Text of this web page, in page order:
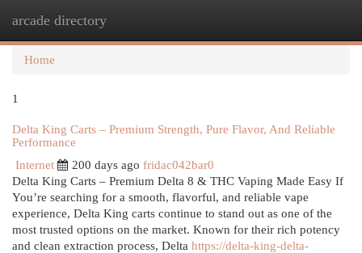
arcade directory
Home
1
Delta King Carts – Premium Strength, Pure Flavor, And Reliable
Performance
Internet
200 days ago fridac042bar0
Delta King Carts – Premium Delta 8 & THC Vaping Made Easy If
You’re searching for a smooth, flavorful, and reliable vape
experience, Delta King carts continue to stand out as one of the
most trusted options on the market. Known for their rich potency
and clean extraction process, Delta https://delta-king-delta-